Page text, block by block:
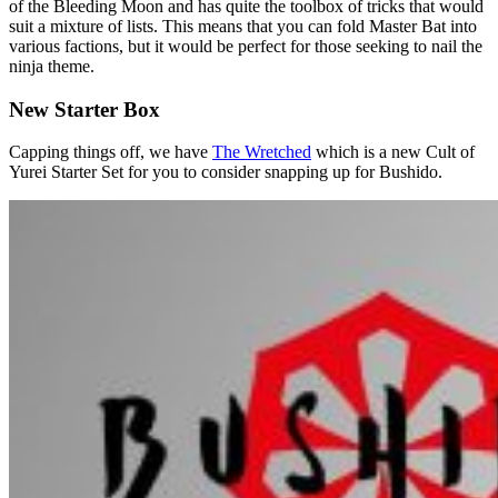
of the Bleeding Moon and has quite the toolbox of tricks that would
suit a mixture of lists. This means that you can fold Master Bat into
various factions, but it would be perfect for those seeking to nail the
ninja theme.
New Starter Box
Capping things off, we have The Wretched which is a new Cult of
Yurei Starter Set for you to consider snapping up for Bushido.